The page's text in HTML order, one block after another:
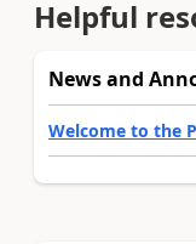
Helpful
News and
Welcome to the